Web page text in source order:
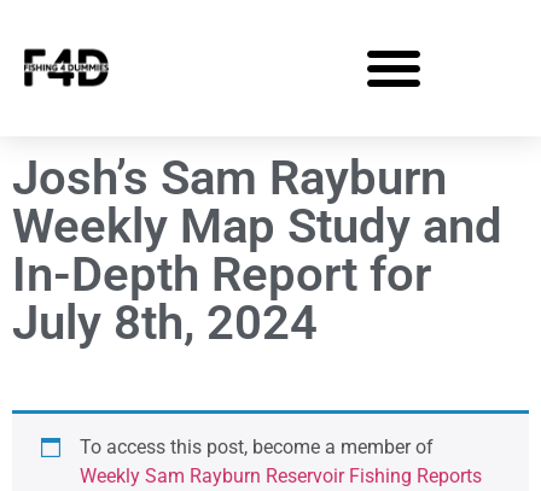
Josh’s Sam Rayburn
Weekly Map Study and
In-Depth Report for
July 8th, 2024
To access this post, become a member of
Weekly Sam Rayburn Reservoir Fishing Reports